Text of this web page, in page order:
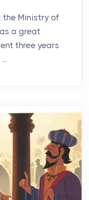
the Ministry of
a great
three years